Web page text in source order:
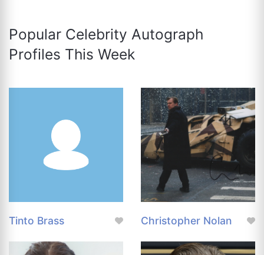
Popular Celebrity Autograph
Profiles This Week
Tinto Brass Christopher Nolan